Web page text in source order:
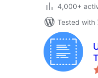
4,000+
Tested with